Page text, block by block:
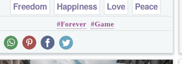
Freedom Happiness Love
Peace
Truth
Forever Game